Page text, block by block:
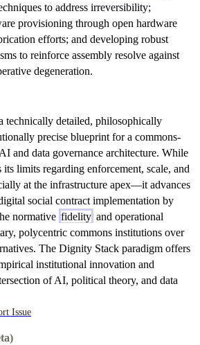
to address irreversibility;
provisioning through open hardware
efforts; and developing robust
to reinforce assembly resolve against
degeneration.
technically detailed, philosophically
precise blueprint for a commons-
and data governance architecture. While
limits regarding enforcement, scale, and
at the infrastructure apex—it advances
social contract implementation by
normative fidelity and operational
polycentric commons institutions over
The Dignity Stack paradigm offers
institutional innovation and
of AI, political theory, and data
Issue